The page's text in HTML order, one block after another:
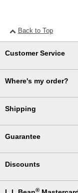
Back to Top
Customer Service
Where's my order?
Shipping
Guarantee
Discounts
®